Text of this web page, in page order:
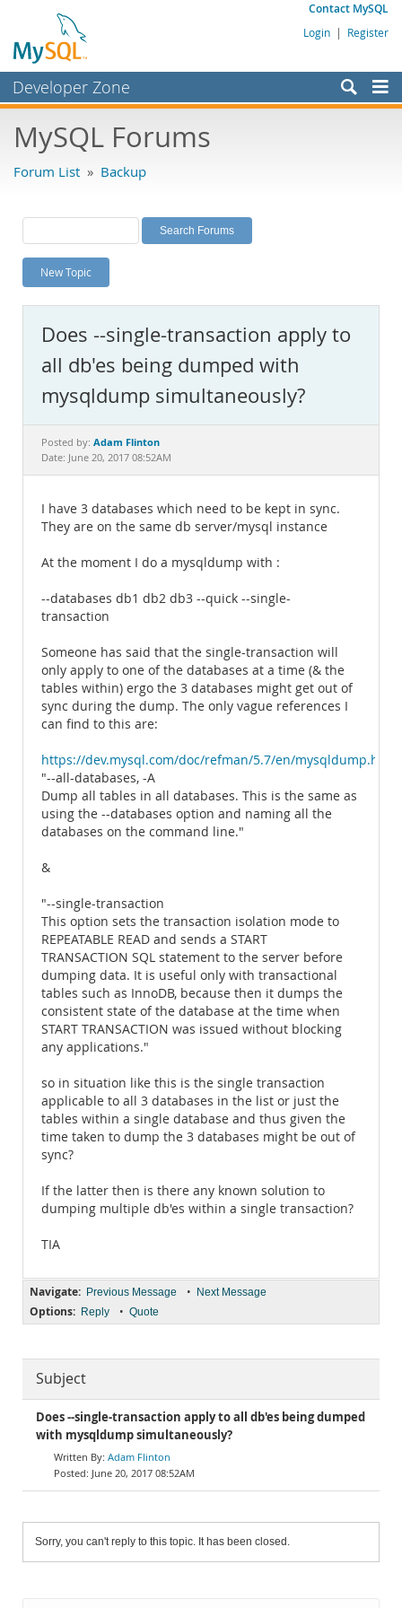
Contact MySQL
Login | Register
Developer Zone
Bugs
Labs
Planet MySQL
News and Events
MySQL.com
Downloads
Documentation
MySQL Forums
Forum List » Backup
New Topic
Does --single-transaction apply to
all db'es being dumped with
mysqldump simultaneously?
Posted by: Adam Flinton
Date: June 20, 2017 08:52AM
I have 3 databases which need to be kept in sync.
They are on the same db server/mysql instance
At the moment I do a mysqldump with :
--databases db1 db2 db3 --quick --single-
transaction
Someone has said that the single-transaction will
only apply to one of the databases at a time (& the
tables within) ergo the 3 databases might get out of
sync during the dump. The only vague references I
can find to this are:
https://dev.mysql.com/doc/refman/5.7/en/
"--all-databases, -A
Dump all tables in all databases. This is the same as
using the --databases option and naming all the
databases on the command line."
&
"--single-transaction
This option sets the transaction isolation mode to
REPEATABLE READ and sends a START
TRANSACTION SQL statement to the server before
dumping data. It is useful only with transactional
tables such as InnoDB, because then it dumps the
consistent state of the database at the time when
START TRANSACTION was issued without blocking
any applications."
so in situation like this is the single transaction
applicable to all 3 databases in the list or just the
tables within a single database and thus given the
time taken to dump the 3 databases might be out of
sync?
If the latter then is there any known solution to
dumping multiple db'es within a single transaction?
TIA
Navigate: Previous Message • Next Message
Options: Reply • Quote
Subject
Does --single-transaction apply to all db'es being dumped
with mysqldump simultaneously?
Adam Flinton
June 20, 2017 08:52AM
Sorry, you can't reply to this topic. It has been closed.